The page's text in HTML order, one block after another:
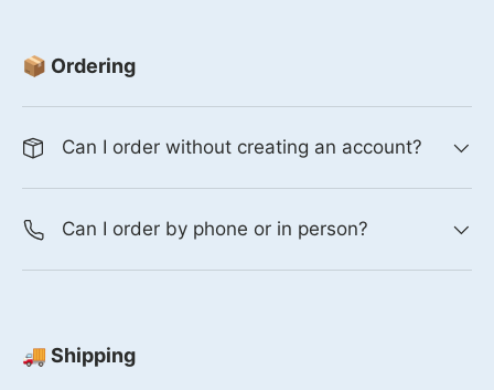
📦 Ordering
Can I order without creating an account?
Can I order by phone or in person?
🚚 Shipping